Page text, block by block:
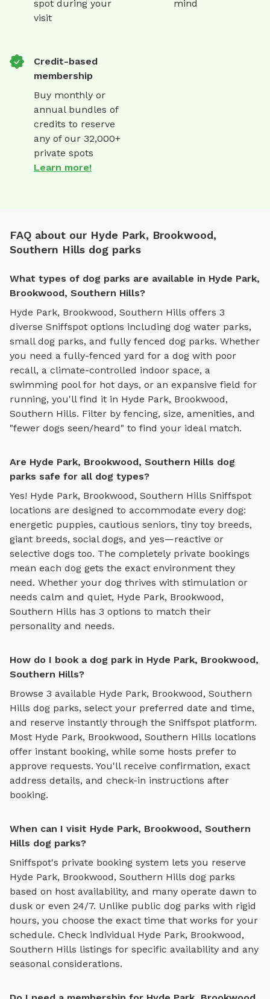
spot during your
visit
mind
Credit-based
membership
Buy monthly or
annual bundles of
credits to reserve
any of our 32,000+
private spots
Learn more!
FAQ about our Hyde Park, Brookwood,
Southern Hills dog parks
What types of dog parks are available in Hyde Park,
Brookwood, Southern Hills?
Hyde Park, Brookwood, Southern Hills offers 3
diverse Sniffspot options including dog water parks,
small dog parks, and fully fenced dog parks. Whether
you need a fully-fenced yard for a dog with poor
recall, a climate-controlled indoor space, a
swimming pool for hot days, or an expansive field for
running, you'll find it in Hyde Park, Brookwood,
Southern Hills. Filter by fencing, size, amenities, and
"fewer dogs seen/heard" to find your ideal match.
Are Hyde Park, Brookwood, Southern Hills dog
parks safe for all dog types?
Yes! Hyde Park, Brookwood, Southern Hills Sniffspot
locations are designed to accommodate every dog:
energetic puppies, cautious seniors, tiny toy breeds,
giant breeds, social dogs, and yes—reactive or
selective dogs too. The completely private bookings
mean each dog gets the exact environment they
need. Whether your dog thrives with stimulation or
needs calm and quiet, Hyde Park, Brookwood,
Southern Hills has 3 options to match their
personality and needs.
How do I book a dog park in Hyde Park, Brookwood,
Southern Hills?
Browse 3 available Hyde Park, Brookwood, Southern
Hills dog parks, select your preferred date and time,
and reserve instantly through the Sniffspot platform.
Most Hyde Park, Brookwood, Southern Hills locations
offer instant booking, while some hosts prefer to
approve requests. You'll receive confirmation, exact
address details, and check-in instructions after
booking.
When can I visit Hyde Park, Brookwood, Southern
Hills dog parks?
Sniffspot's private booking system lets you reserve
Hyde Park, Brookwood, Southern Hills dog parks
based on host availability, and many operate dawn to
dusk or even 24/7. Unlike public dog parks with rigid
hours, you choose the exact time that works for your
schedule. Check individual Hyde Park, Brookwood,
Southern Hills listings for specific availability and any
seasonal considerations.